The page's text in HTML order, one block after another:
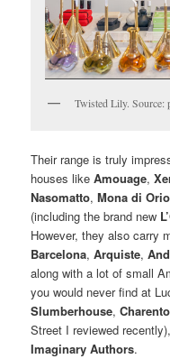
Twisted Lily. Source:
Their range is truly
houses likeAmouage,
Nasomatto,Mona di Orio
(including the brand new
However, they also carry
Barcelona,Arquiste,
along with a lot of small
you would never find at
Slumberhouse,
Street I reviewed
Imaginary Authors.